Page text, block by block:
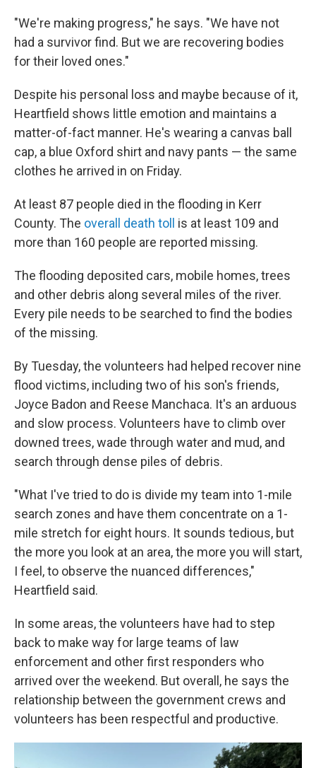
"We're making progress," he says. "We have not
had a survivor find. But we are recovering bodies
for their loved ones."
Despite his personal loss and maybe because of it,
Heartfield shows little emotion and maintains a
matter-of-fact manner. He's wearing a canvas ball
cap, a blue Oxford shirt and navy pants — the same
clothes he arrived in on Friday.
At least 87 people died in the flooding in Kerr
County. The overall death toll
is at least 109 and
more than 160 people are reported missing.
The flooding deposited cars, mobile homes, trees
and other debris along several miles of the river.
Every pile needs to be searched to find the bodies
of the missing.
By Tuesday, the volunteers had helped recover nine
flood victims, including two of his son's friends,
Joyce Badon and Reese Manchaca. It's an arduous
and slow process. Volunteers have to climb over
downed trees, wade through water and mud, and
search through dense piles of debris.
"What I've tried to do is divide my team into 1-mile
search zones and have them concentrate on a 1-
mile stretch for eight hours. It sounds tedious, but
the more you look at an area, the more you will start,
I feel, to observe the nuanced differences,"
Heartfield said.
In some areas, the volunteers have had to step
back to make way for large teams of law
enforcement and other first responders who
arrived over the weekend. But overall, he says the
relationship between the government crews and
volunteers has been respectful and productive.